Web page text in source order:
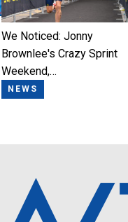
We Noticed: Jonny
Brownlee's Crazy Sprint
Weekend,…
NEWS